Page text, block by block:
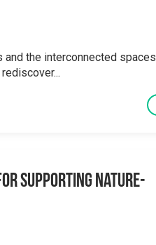
the interconnected spaces
for supporting Nature-